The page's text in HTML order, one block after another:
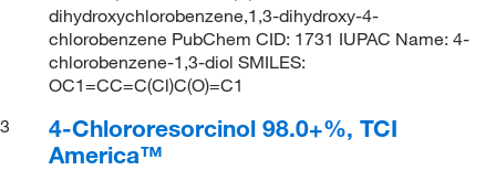
dihydroxychlorobenzene,1,3-dihydroxy-4-
chlorobenzene PubChem CID: 1731 IUPAC Name: 4-
chlorobenzene-1,3-diol SMILES:
OC1=CC=C(Cl)C(O)=C1
3
4-Chlororesorcinol 98.0+%, TCI
America™